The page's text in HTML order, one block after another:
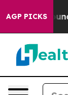
AGP PICKS
Floor Around